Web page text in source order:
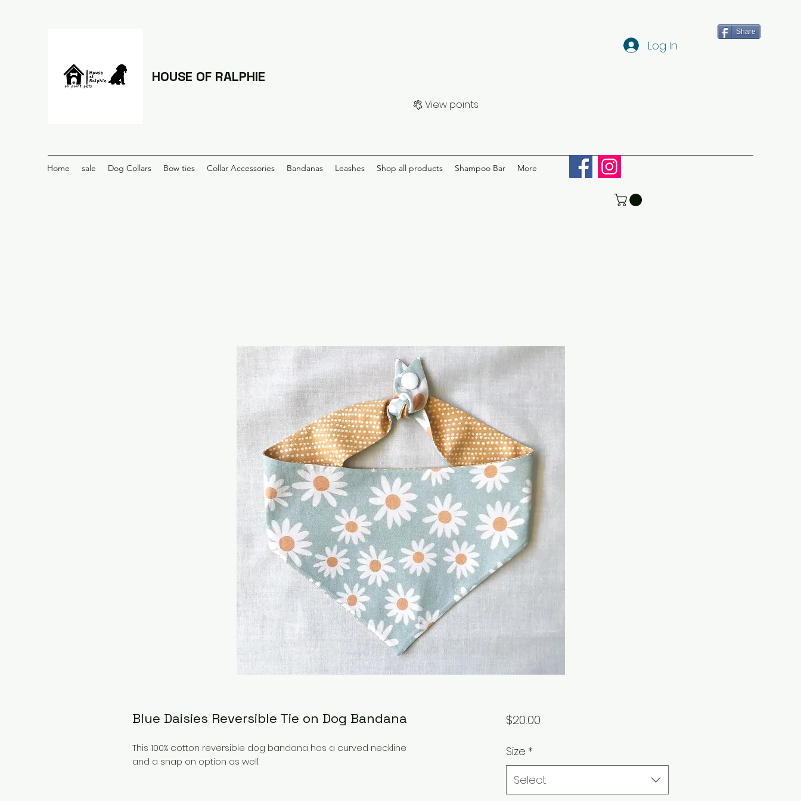
HOUSE OF RALPHIE
Share
View points
Log In
Home sale Dog Collars Bow ties Collar Accessories Bandanas Leashes Shop all products Shampoo Bar More
Blue Daisies Reversible Tie on Dog Bandana
This 100% cotton reversible dog bandana has a curved neckline
and a snap on option as well.
$20.00Price
Size *
Select